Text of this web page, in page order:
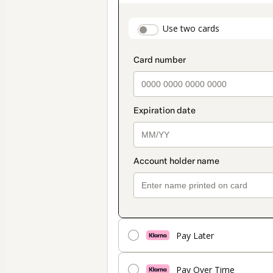
Use two cards
Pay Later
Pay Over Time
method